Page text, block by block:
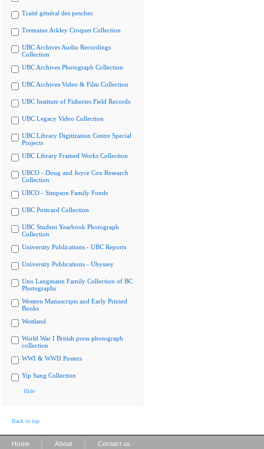
Traité général des pesches
Tremaine Arkley Croquet Collection
UBC Archives Audio Recordings
Collection
UBC Archives Photograph Collection
UBC Archives Video & Film Collection
UBC Institute of Fisheries Field Records
UBC Legacy Video Collection
UBC Library Digitization Centre Special
Projects
UBC Library Framed Works Collection
UBCO - Doug and Joyce Cox Research
Collection
UBCO - Simpson Family Fonds
UBC Postcard Collection
UBC Student Yearbook Photograph
Collection
University Publications - UBC Reports
University Publications - Ubyssey
Uno Langmann Family Collection of BC
Photographs
Western Manuscripts and Early Printed
Books
Westland
World War I British press photograph
collection
WWI & WWII Posters
Yip Sang Collection
Hide
Back to top
Home About Contact us